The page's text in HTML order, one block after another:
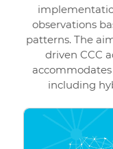
observations
patterns. The
driven CCC
including